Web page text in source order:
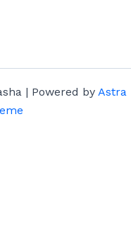
| Powered by Astra